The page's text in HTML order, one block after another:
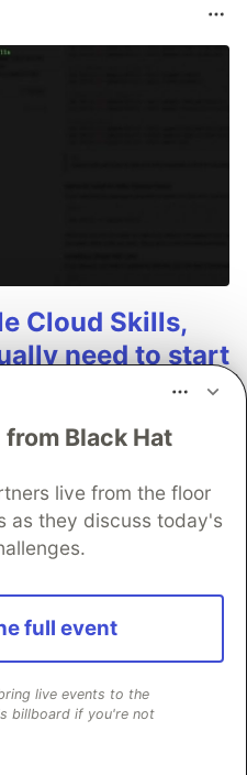
Cloud Skills,
need to start
repo spans eight
Cloud Run to WAF
everything, this
explains the progressive
your agent's context
Black Hat
live from the floor
as they discuss today's
full event
live events to the
billboard if you're not